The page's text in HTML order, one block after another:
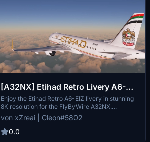
[A32NX] Etihad Retro Livery A6-
EIZ [8K High Resolution]
Enjoy the Etihad Retro A6-EIZ livery in stunning
8K resolution for the FlyByWire A32NX.
Handcrafted by Cleon, this livery adds a touch
of nostalgia to your virtual flights. Follow simple
installation directions and dive into the world of
von xZreai | Cleon#5802
0.0